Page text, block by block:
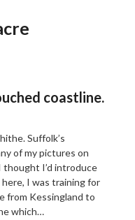
coastline.
Suffolk’s
of my pictures on
I’d introduce
I was training for
from Kessingland to
which…